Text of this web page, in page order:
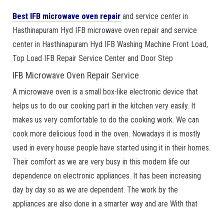
Best IFB microwave oven repair and service center in
Hasthinapuram Hyd IFB microwave oven repair and service
center in Hasthinapuram Hyd IFB Washing Machine Front Load,
Top Load IFB Repair Service Center and Door Step
IFB Microwave Oven Repair Service
A microwave oven is a small box-like electronic device that
helps us to do our cooking part in the kitchen very easily. It
makes us very comfortable to do the cooking work. We can
cook more delicious food in the oven. Nowadays it is mostly
used in every house people have started using it in their homes.
Their comfort as we are very busy in this modern life our
dependence on electronic appliances. It has been increasing
day by day so as we are dependent. The work by the
appliances are also done in a smarter way and are With that